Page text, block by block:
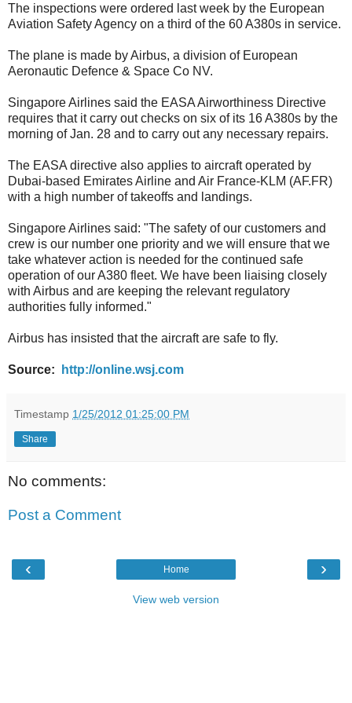
The inspections were ordered last week by the European
Aviation Safety Agency on a third of the 60 A380s in service.
The plane is made by Airbus, a division of European
Aeronautic Defence & Space Co NV.
Singapore Airlines said the EASA Airworthiness Directive
requires that it carry out checks on six of its 16 A380s by the
morning of Jan. 28 and to carry out any necessary repairs.
The EASA directive also applies to aircraft operated by
Dubai-based Emirates Airline and Air France-KLM (AF.FR)
with a high number of takeoffs and landings.
Singapore Airlines said: "The safety of our customers and
crew is our number one priority and we will ensure that we
take whatever action is needed for the continued safe
operation of our A380 fleet. We have been liaising closely
with Airbus and are keeping the relevant regulatory
authorities fully informed."
Airbus has insisted that the aircraft are safe to fly.
Source: http://online.wsj.com
Timestamp 1/25/2012 01:25:00 PM
Share
No comments:
Post a Comment
‹ ›
Home
View web version